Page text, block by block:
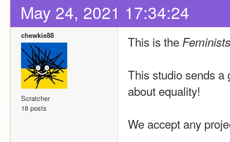
May 24, 2021 17:34:24
chewkie88
Scratcher
18 posts
This is the
This studio sends a
about equality!
We accept any